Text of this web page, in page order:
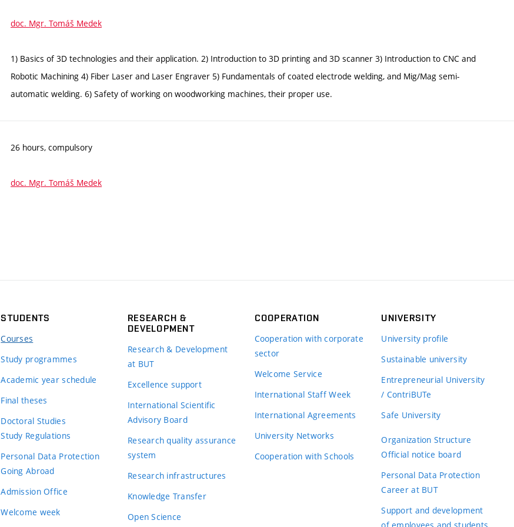
doc. Mgr. Tomáš Medek
1) Basics of 3D technologies and their application. 2) Introduction to 3D printing and 3D scanner 3) Introduction to CNC and
Robotic Machining 4) Fiber Laser and Laser Engraver 5) Fundamentals of coated electrode welding, and Mig/Mag semi-
automatic welding. 6) Safety of working on woodworking machines, their proper use.
26 hours, compulsory
doc. Mgr. Tomáš Medek
STUDENTS
Courses
Study programmes
Academic year schedule
Final theses
Doctoral Studies
Study Regulations
Personal Data Protection
Going Abroad
Admission Office
Welcome week
RESEARCH &
DEVELOPMENT
Research & Development
at BUT
Excellence support
International Scientific
Advisory Board
Research quality assurance
system
Research infrastructures
Knowledge Transfer
Open Science
COOPERATION
Cooperation with corporate
sector
Welcome Service
International Staff Week
International Agreements
University Networks
Cooperation with Schools
UNIVERSITY
University profile
Sustainable university
Entrepreneurial University
/ ContriBUTe
Safe University
Organization Structure
Official notice board
Personal Data Protection
Career at BUT
Support and development